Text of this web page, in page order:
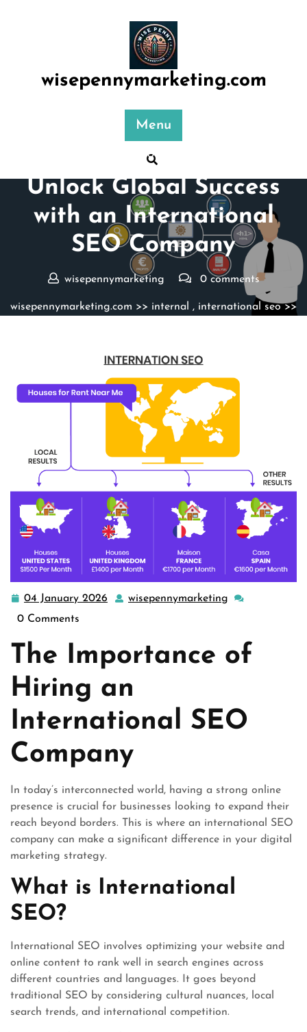
wisepennymarketing.com
Menu
Posted On 04 January 2026
Unlock Global Success
with an International
SEO Company
wisepennymarketing 0 comments
wisepennymarketing.com >> internal , international seo>>
04 January 2026
04
wisepennymarketing
0 Comments
The Importance of
Hiring an
International SEO
Company
In today’s interconnected world, having a strong online
presence is crucial for businesses looking to expand their
reach beyond borders. This is where an international SEO
company can make a significant difference in your digital
marketing strategy.
What is International
SEO?
International SEO involves optimizing your website and
online content to rank well in search engines across
different countries and languages. It goes beyond
traditional SEO by considering cultural nuances, local
search trends, and international competition.